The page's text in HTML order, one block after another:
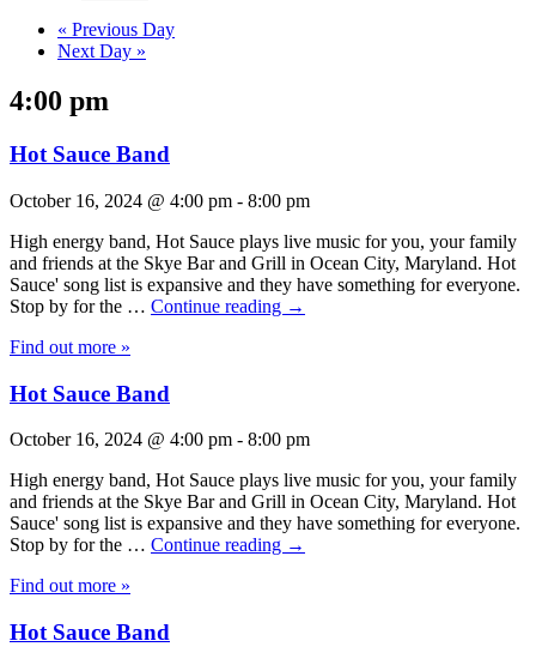
« Previous Day
Next Day »
4:00 pm
Hot Sauce Band
October 16, 2024 @ 4:00 pm - 8:00 pm
High energy band, Hot Sauce plays live music for you, your family
and friends at the Skye Bar and Grill in Ocean City, Maryland. Hot
Sauce' song list is expansive and they have something for everyone.
Stop by for the … Continue reading →
Find out more »
Hot Sauce Band
October 16, 2024 @ 4:00 pm - 8:00 pm
High energy band, Hot Sauce plays live music for you, your family
and friends at the Skye Bar and Grill in Ocean City, Maryland. Hot
Sauce' song list is expansive and they have something for everyone.
Stop by for the … Continue reading →
Find out more »
Hot Sauce Band